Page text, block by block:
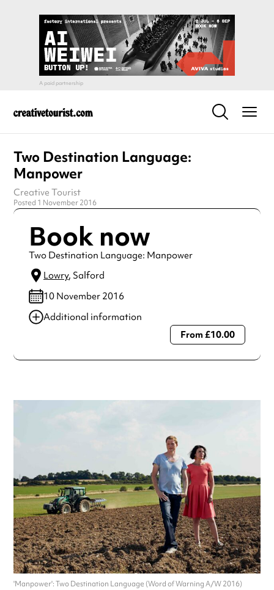
Two Destination Language:
Manpower
Creative Tourist
Posted 1 November 2016
Book now
Two Destination Language: Manpower
Lowry, Salford
10 November 2016
Additional information
Always double check opening hours with the venue before
From £10.00
'Manpower': Two Destination Language (Word of Warning A/W 2016)